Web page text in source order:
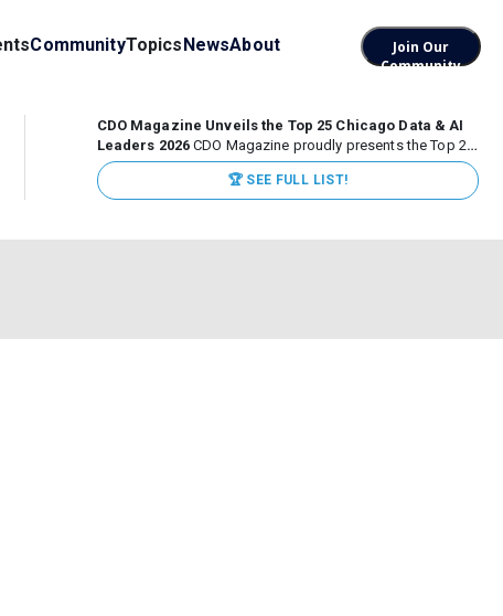
CommunityTopicsNewsAbout
Join Our
Community
CDO Magazine Unveils the Top 25 Chicago Data & AI
Leaders 2026 CDO Magazine proudly presents the Top 25
Chicago Data & AI Leaders 2026, recognizing the
executives leading high-impact data, analytics, and AI
initiatives across some of the world’s most influential...
🏆 SEE FULL LIST!